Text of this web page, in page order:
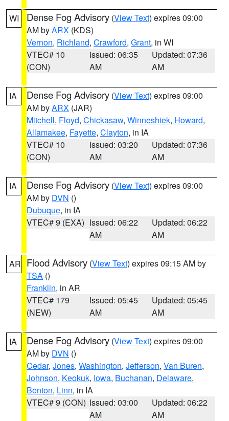
WI Dense Fog Advisory (View Text) expires 09:00
AM byARX (KDS)
Vernon, Richland, Crawford, Grant, in WI
VTEC# 10
(CON)
Issued: 06:35
AM
Updated: 07:36
AM
IA Dense Fog Advisory (View Text) expires 09:00
AM byARX (JAR)
Mitchell, Floyd, Chickasaw, Winneshiek, Howard,
Allamakee, Fayette, Clayton, in IA
VTEC# 10
(CON)
Issued: 03:20
AM
Updated: 07:36
AM
IA Dense Fog Advisory (View Text) expires 09:00
AM by DVN ()
Dubuque, in IA
VTEC# 9 (EXA) Issued: 06:22
AM
Updated: 06:22
AM
AR Flood Advisory (View Text) expires 09:15 AM by
TSA ()
Franklin, in AR
VTEC# 179
(NEW)
Issued: 05:45
AM
Updated: 05:45
AM
IA Dense Fog Advisory (View Text) expires 09:00
AM by DVN ()
Cedar, Jones, Washington, Jefferson, Van Buren,
Johnson, Keokuk, Iowa, Buchanan, Delaware,
Benton, Linn, in IA
VTEC# 9 (CON) Issued: 03:00
AM
Updated: 06:22
AM